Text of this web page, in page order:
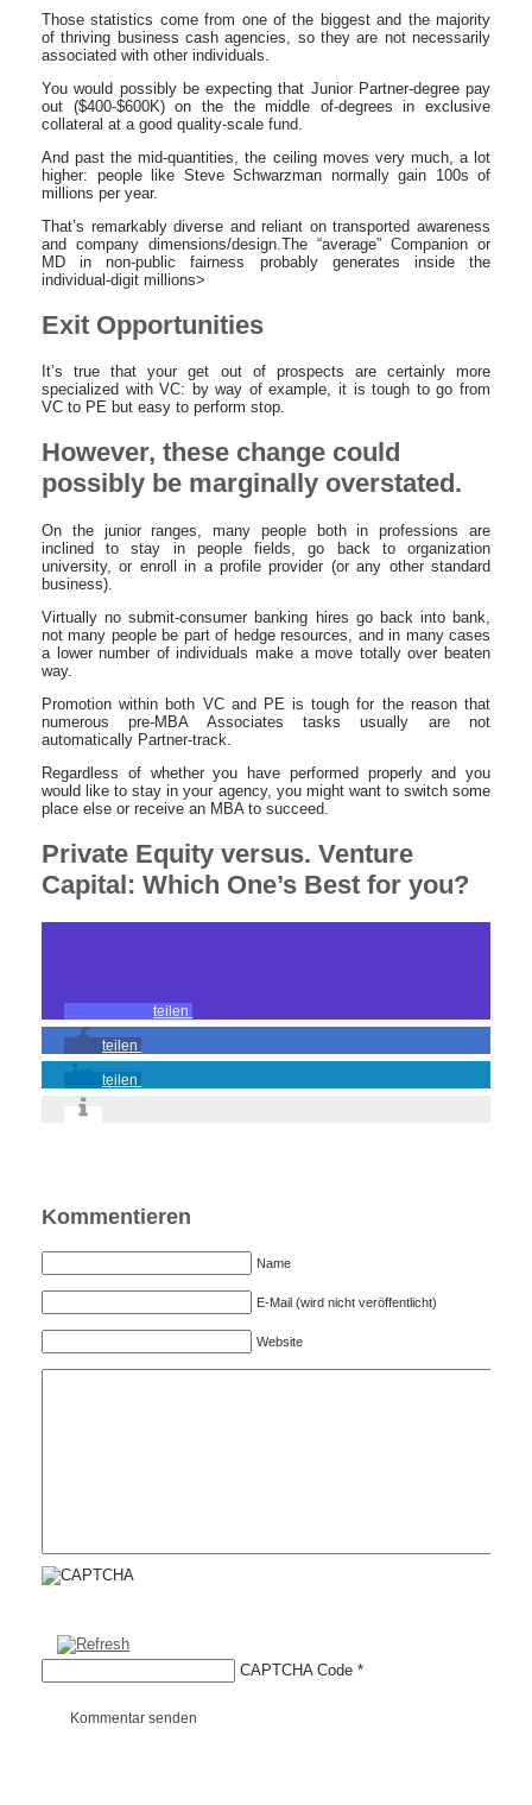
Those statistics come from one of the biggest and the majority
of thriving business cash agencies, so they are not necessarily
associated with other individuals.
You would possibly be expecting that Junior Partner-degree pay
out ($400-$600K) on the the middle of-degrees in exclusive
collateral at a good quality-scale fund.
And past the mid-quantities, the ceiling moves very much, a lot
higher: people like Steve Schwarzman normally gain 100s of
millions per year.
That’s remarkably diverse and reliant on transported awareness
and company dimensions/design.The “average” Companion or
MD in non-public fairness probably generates inside the
individual-digit millions>
Exit Opportunities
It’s true that your get out of prospects are certainly more
specialized with VC: by way of example, it is tough to go from
VC to PE but easy to perform stop.
However, these change could
possibly be marginally overstated.
On the junior ranges, many people both in professions are
inclined to stay in people fields, go back to organization
university, or enroll in a profile provider (or any other standard
business).
Virtually no submit-consumer banking hires go back into bank,
not many people be part of hedge resources, and in many cases
a lower number of individuals make a move totally over beaten
way.
Promotion within both VC and PE is tough for the reason that
numerous pre-MBA Associates tasks usually are not
automatically Partner-track.
Regardless of whether you have performed properly and you
would like to stay in your agency, you might want to switch some
place else or receive an MBA to succeed.
Private Equity versus. Venture
Capital: Which One’s Best for you?
teilen
teilen
teilen
Kommentieren
Name
E-Mail (wird nicht veröffentlicht)
Website
CAPTCHA Code *
Kommentar senden